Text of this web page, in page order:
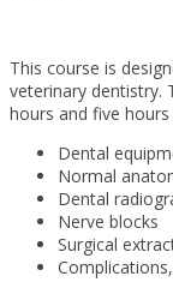
This course is
veterinary dentistry.
hours and five
Dental
Normal
Dental
Nerve blocks
Surgical